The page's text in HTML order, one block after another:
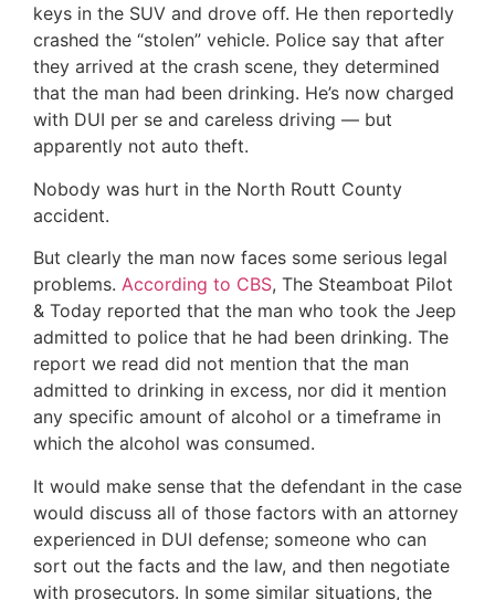
keys in the SUV and drove off. He then reportedly
crashed the “stolen” vehicle. Police say that after
they arrived at the crash scene, they determined
that the man had been drinking. He’s now charged
with DUI per se and careless driving — but
apparently not auto theft.
Nobody was hurt in the North Routt County
accident.
But clearly the man now faces some serious legal
problems. According to CBS, The Steamboat Pilot
& Today reported that the man who took the Jeep
admitted to police that he had been drinking. The
report we read did not mention that the man
admitted to drinking in excess, nor did it mention
any specific amount of alcohol or a timeframe in
which the alcohol was consumed.
It would make sense that the defendant in the case
would discuss all of those factors with an attorney
experienced in DUI defense; someone who can
sort out the facts and the law, and then negotiate
with prosecutors. In some similar situations, the